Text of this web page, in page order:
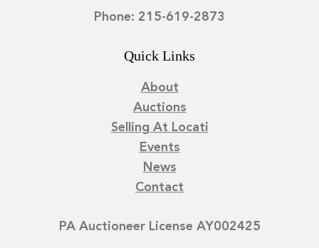
Phone: 215-619-2873
Quick Links
About
Auctions
Selling At Locati
Events
News
Contact
PA Auctioneer License AY002425